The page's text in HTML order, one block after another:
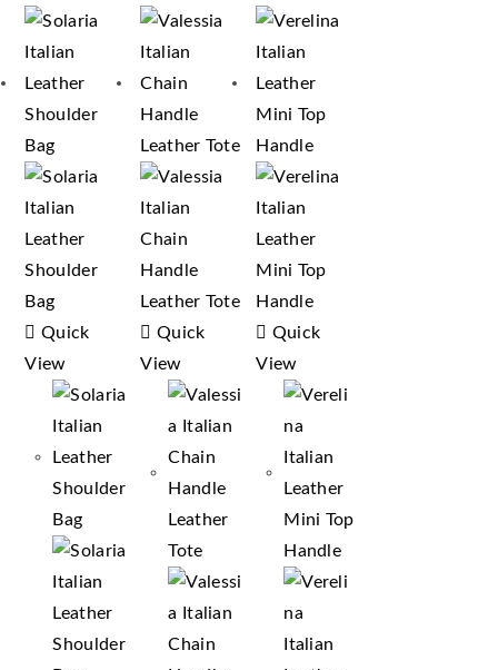
Quick
View
Quick
View
Quick
View